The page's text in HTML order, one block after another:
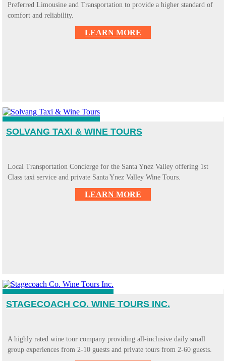
Preferred Limousine and Transportation to provide a higher standard of
comfort and reliability.
LEARN MORE
SOLVANG TAXI & WINE TOURS
Local Transportation Concierge for the Santa Ynez Valley offering 1st
Class taxi service and private Santa Ynez Valley Wine Tours.
LEARN MORE
STAGECOACH CO. WINE TOURS INC.
A highly rated wine tour company providing all-inclusive daily small
group experiences from 2-10 guests and private tours from 2-60 guests.